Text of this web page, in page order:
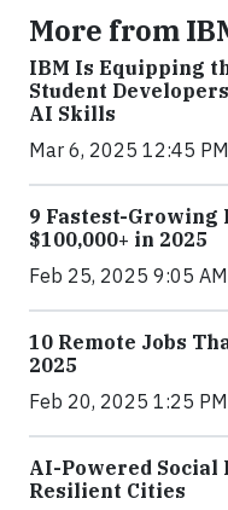
More from
IBM Is Equipping
Student
AI Skills
Mar 6, 2025 12:45
9 Fastest-Growing
$100,000+ in 2025
Feb 25, 2025 9:05
10 Remote Jobs
2025
Feb 20, 2025 1:25
AI-Powered Social
Resilient Cities